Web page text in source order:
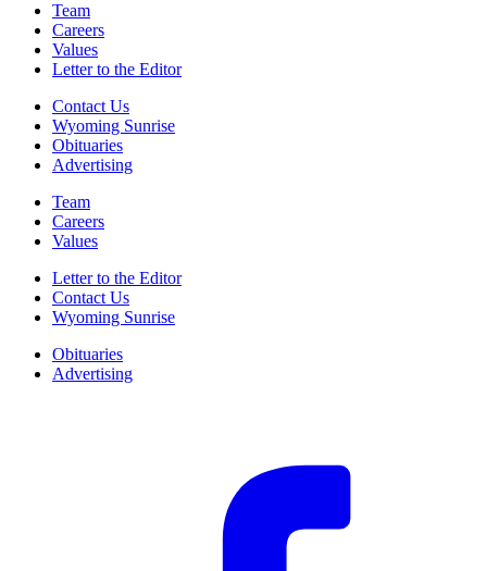
Team
Careers
Values
Letter to the Editor
Contact Us
Wyoming Sunrise
Obituaries
Advertising
Team
Careers
Values
Letter to the Editor
Contact Us
Wyoming Sunrise
Obituaries
Advertising